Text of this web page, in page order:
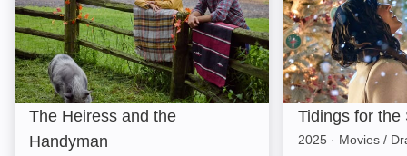
The Heiress and the
Handyman
Tidings for the
2025 · Movies /